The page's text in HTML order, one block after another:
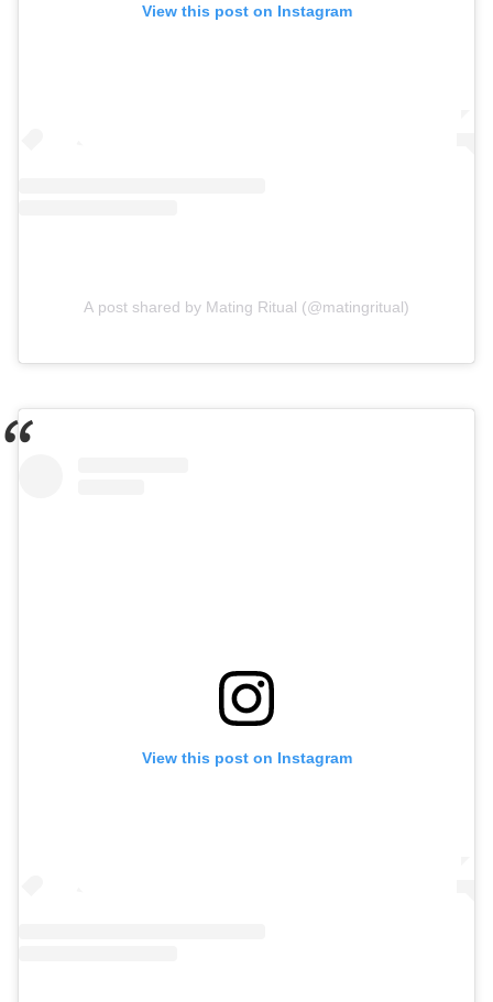
View this post on Instagram
A post shared by Mating Ritual (@matingritual)
View this post on Instagram